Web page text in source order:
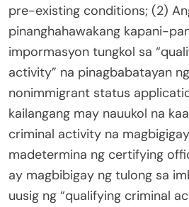
pre-existing conditions; (2)
pinanghahawakang kapani-
impormasyon tungkol sa
activity” na pinagbabatayan
nonimmigrant status
kailangang may nauukol na
criminal activity na
madetermina ng certifying
ay magbibigay ng tulong sa
uusig ng “qualifying criminal